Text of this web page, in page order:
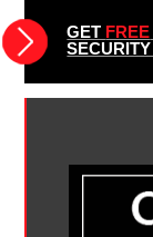
GET FREE